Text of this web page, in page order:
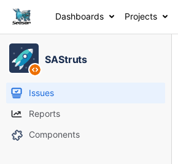
Dashboards Projects
SAStruts
Issues
Reports
Components